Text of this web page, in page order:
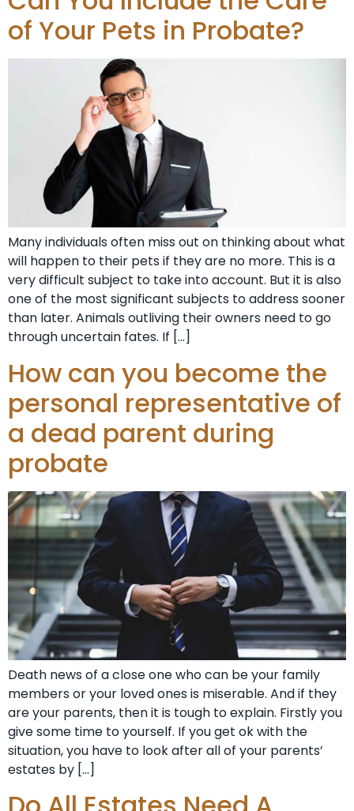
of Your Pets in Probate?
Many individuals often miss out on thinking about what
will happen to their pets if they are no more. This is a
very difficult subject to take into account. But it is also
one of the most significant subjects to address sooner
than later. Animals outliving their owners need to go
through uncertain fates. If […]
How can you become the
personal representative of
a dead parent during
probate
Death news of a close one who can be your family
members or your loved ones is miserable. And if they
are your parents, then it is tough to explain. Firstly you
give some time to yourself. If you get ok with the
situation, you have to look after all of your parents’
estates by […]